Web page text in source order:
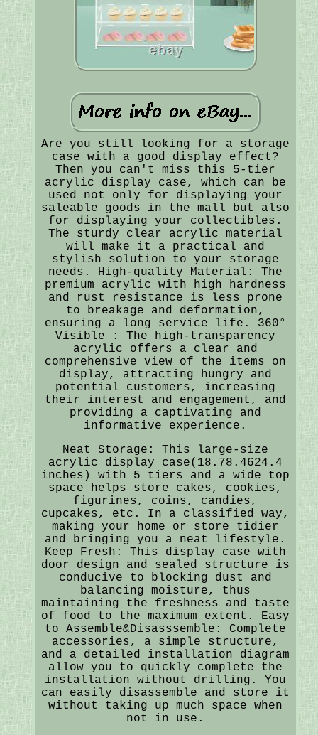
Are you still looking for a storage
case with a good display effect?
Then you can't miss this 5-tier
acrylic display case, which can be
used not only for displaying your
saleable goods in the mall but also
for displaying your collectibles.
The sturdy clear acrylic material
will make it a practical and
stylish solution to your storage
needs. High-quality Material: The
premium acrylic with high hardness
and rust resistance is less prone
to breakage and deformation,
ensuring a long service life. 360°
Visible : The high-transparency
acrylic offers a clear and
comprehensive view of the items on
display, attracting hungry and
potential customers, increasing
their interest and engagement, and
providing a captivating and
informative experience.
Neat Storage: This large-size
acrylic display case(18.78.4624.4
inches) with 5 tiers and a wide top
space helps store cakes, cookies,
figurines, coins, candies,
cupcakes, etc. In a classified way,
making your home or store tidier
and bringing you a neat lifestyle.
Keep Fresh: This display case with
door design and sealed structure is
conducive to blocking dust and
balancing moisture, thus
maintaining the freshness and taste
of food to the maximum extent. Easy
to Assemble&Disasssemble: Complete
accessories, a simple structure,
and a detailed installation diagram
allow you to quickly complete the
installation without drilling. You
can easily disassemble and store it
without taking up much space when
not in use.